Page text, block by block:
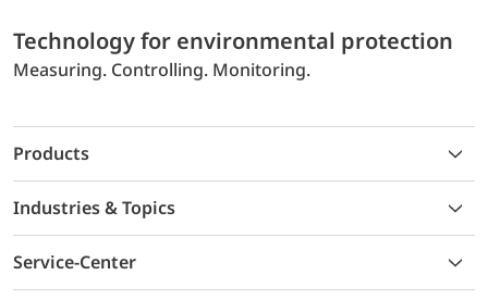
Technology for environmental protection
Measuring. Controlling. Monitoring.
Products
Industries & Topics
Service-Center